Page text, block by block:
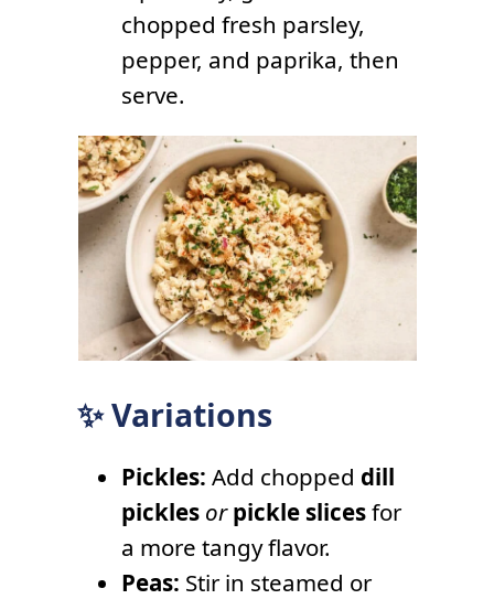
chopped fresh parsley,
pepper, and paprika, then
serve.
✨ Variations
Pickles: Add chopped dill
pickles or pickle slicesfor
a more tangy flavor.
Peas: Stir in steamed or